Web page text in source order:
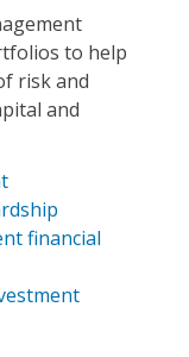
to help
risk and
and
financial